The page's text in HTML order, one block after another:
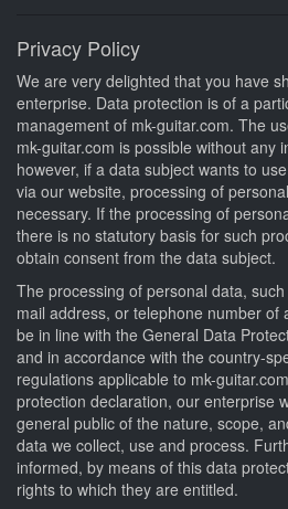
Privacy Policy
We are very delighted that you have
enterprise. Data protection is of a
management of mk-guitar.com. The
mk-guitar.com is possible without any
however, if a data subject wants to
via our website, processing of
necessary. If the processing of
there is no statutory basis for such
obtain consent from the data subject.
The processing of personal data,
mail address, or telephone number of
be in line with the General Data
and in accordance with the country-
regulations applicable to mk-
protection declaration, our enterprise
general public of the nature, scope,
data we collect, use and process.
informed, by means of this data
rights to which they are entitled.